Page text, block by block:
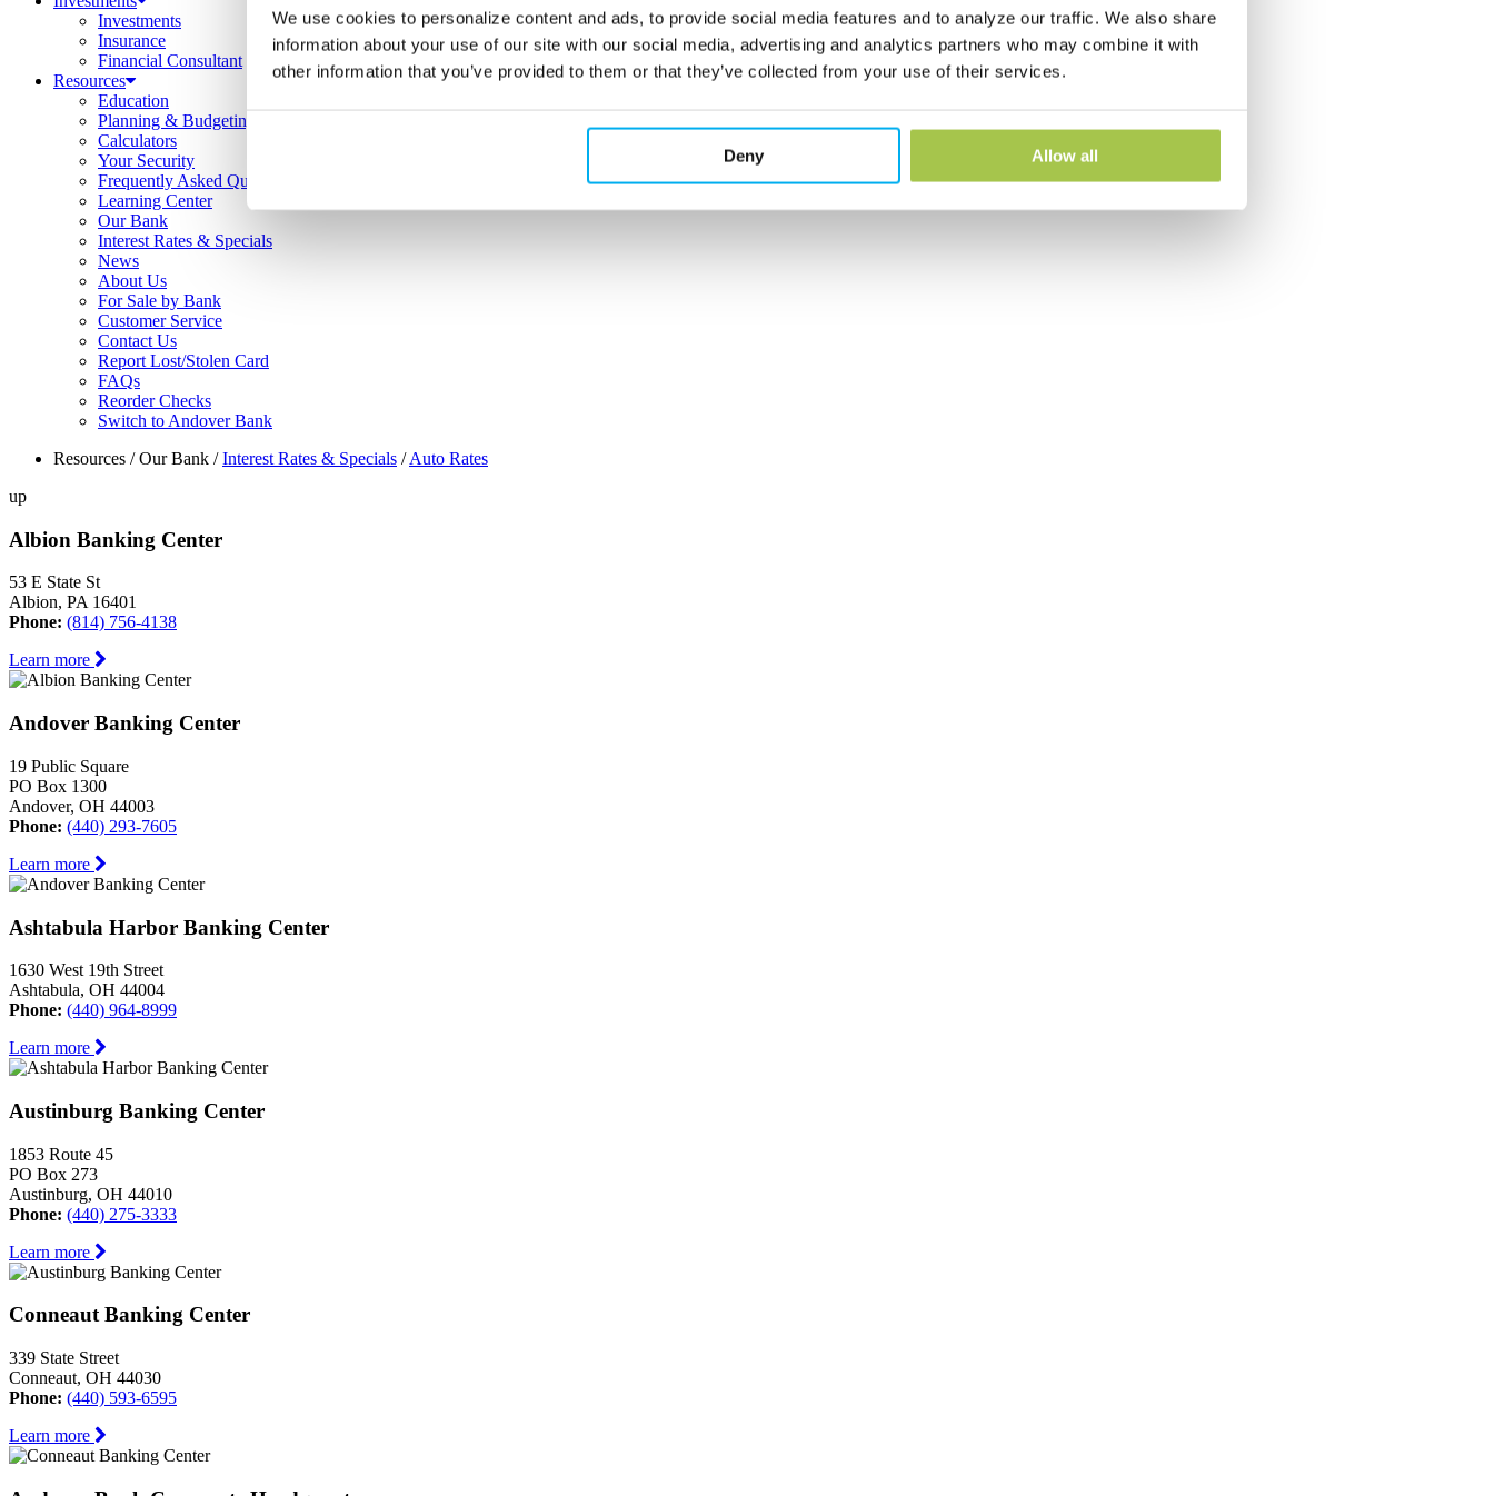
We use cookies to personalize content and ads, to provide social media features and to analyze our traffic. We also share
information about your use of our site with our social media, advertising and analytics partners who may combine it with
other information that you’ve provided to them or that they’ve collected from your use of their services.
Deny Allow all
Investments
Insurance
Financial Consultant
Resources
Education
Planning & Budgeting
Calculators
Your Security
Frequently Asked Questions
Learning Center
Our Bank
Interest Rates & Specials
News
About Us
For Sale by Bank
Customer Service
Contact Us
Report Lost/Stolen Card
FAQs
Reorder Checks
Switch to Andover Bank
Resources /Our Bank /Interest Rates & Specials /Auto Rates
up
Albion Banking Center
53 E State St
Albion, PA 16401
Phone: (814) 756-4138
Learn more
Andover Banking Center
19 Public Square
PO Box 1300
Andover, OH 44003
Phone: (440) 293-7605
Learn more
Ashtabula Harbor Banking Center
1630 West 19th Street
Ashtabula, OH 44004
Phone: (440) 964-8999
Learn more
Austinburg Banking Center
1853 Route 45
PO Box 273
Austinburg, OH 44010
Phone: (440) 275-3333
Learn more
Conneaut Banking Center
339 State Street
Conneaut, OH 44030
Phone: (440) 593-6595
Learn more